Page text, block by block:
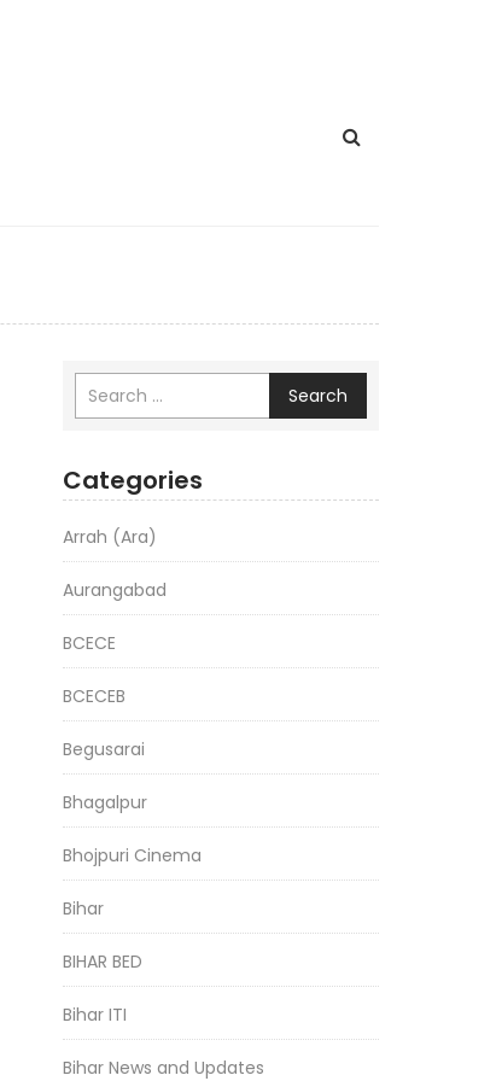
Search
Categories
Arrah (Ara)
Aurangabad
BCECE
BCECEB
Begusarai
Bhagalpur
Bhojpuri Cinema
Bihar
BIHAR BED
Bihar ITI
Bihar News and Updates